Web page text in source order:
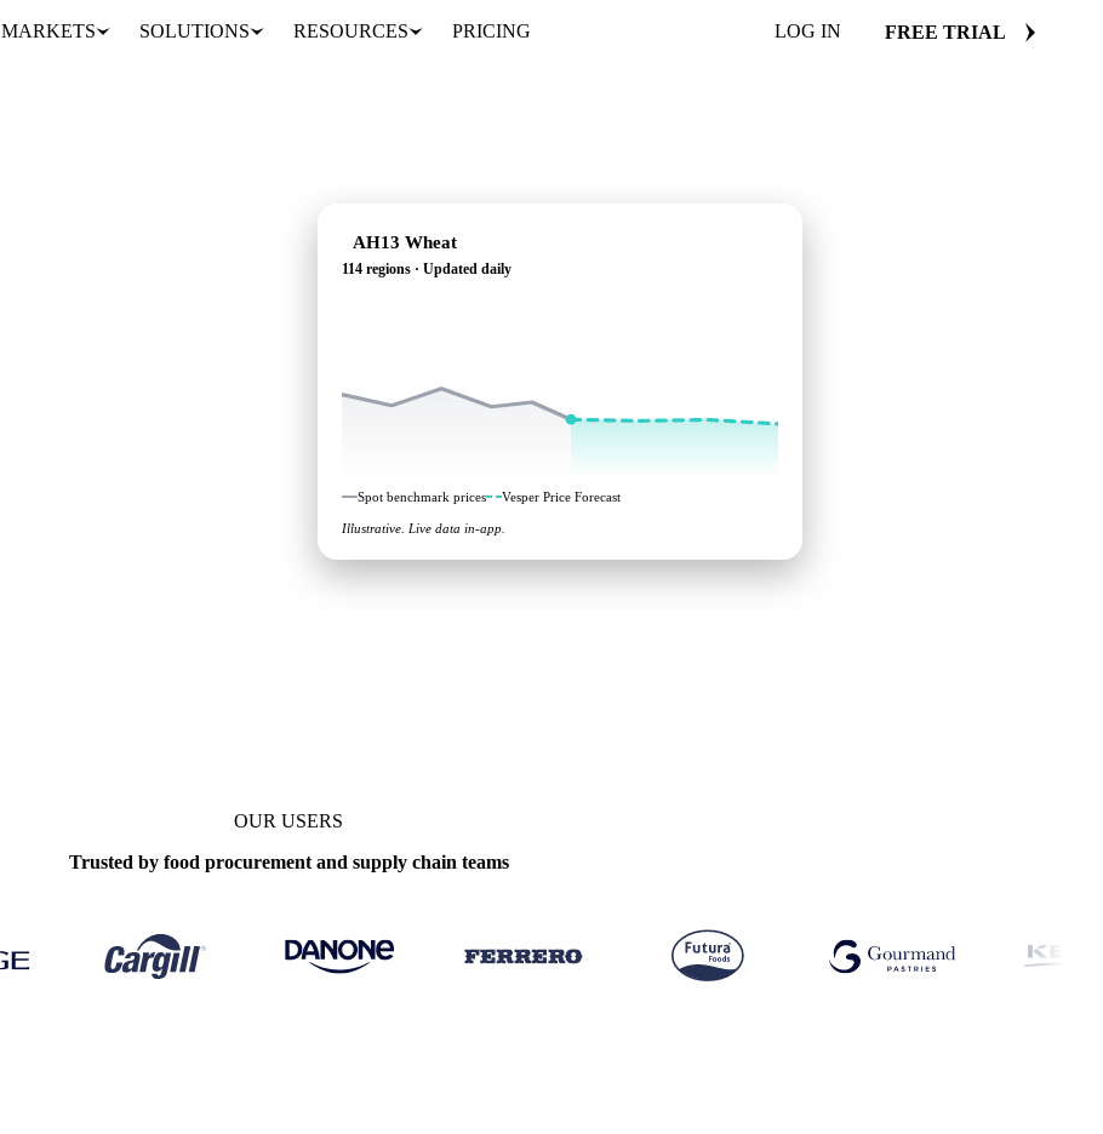
MARKETS SOLUTIONS RESOURCES PRICING LOG IN FREE TRIAL
AH13 Wheat
114 regions · Updated daily
Spot benchmark prices Vesper Price Forecast
Illustrative. Live data in-app.
OUR USERS
Trusted by food procurement and supply chain teams